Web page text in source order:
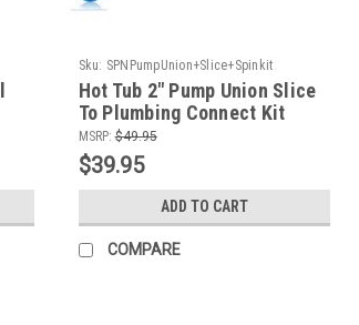
Sku: SPNPumpUnion+Slice+Spinkit
Hot Tub 2" Pump Union Slice
To Plumbing Connect Kit
MSRP: $49.95
$39.95
ADD TO CART
COMPARE